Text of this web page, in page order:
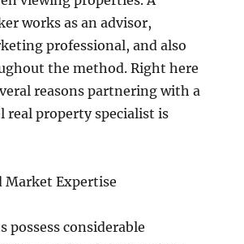
works as an advisor,
professional, and also
the method. Right here
reasons partnering with a
real property specialist is
Market Expertise
possess considerable